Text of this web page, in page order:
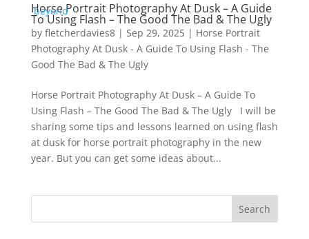
Horse Portrait Photography At Dusk – A Guide
To Using Flash – The Good The Bad & The Ugly
by fletcherdavies8| Sep 29, 2025| Horse Portrait
Photography At Dusk - A Guide To Using Flash - The
Good The Bad & The Ugly
Horse Portrait Photography At Dusk – A Guide To
Using Flash – The Good The Bad & The Ugly I will be
sharing some tips and lessons learned on using flash
at dusk for horse portrait photography in the new
year. But you can get some ideas about...
Search